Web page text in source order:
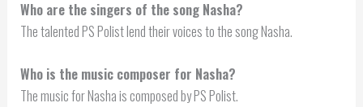
Who are the singers of the song Nasha?
The talented PS Polist lend their voices to the song Nasha.
Who is the music composer for Nasha?
The music for Nasha is composed by PS Polist.